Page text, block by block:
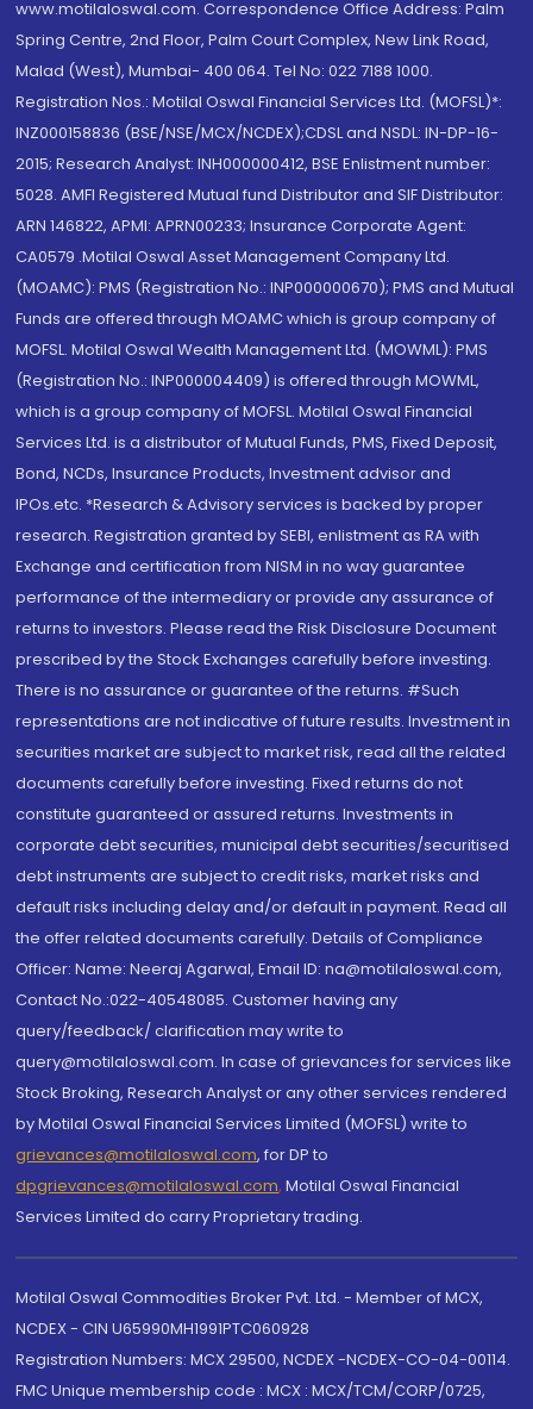
www.motilaloswal.com. Correspondence Office Address: Palm
Spring Centre, 2nd Floor, Palm Court Complex, New Link Road,
Malad (West), Mumbai- 400 064. Tel No: 022 7188 1000.
Registration Nos.: Motilal Oswal Financial Services Ltd. (MOFSL)*:
INZ000158836 (BSE/NSE/MCX/NCDEX);CDSL and NSDL: IN-DP-16-
2015; Research Analyst: INH000000412, BSE Enlistment number:
5028. AMFI Registered Mutual fund Distributor and SIF Distributor:
ARN 146822, APMI: APRN00233; Insurance Corporate Agent:
CA0579 .Motilal Oswal Asset Management Company Ltd.
(MOAMC): PMS (Registration No.: INP000000670); PMS and Mutual
Funds are offered through MOAMC which is group company of
MOFSL. Motilal Oswal Wealth Management Ltd. (MOWML): PMS
(Registration No.: INP000004409) is offered through MOWML,
which is a group company of MOFSL. Motilal Oswal Financial
Services Ltd. is a distributor of Mutual Funds, PMS, Fixed Deposit,
Bond, NCDs, Insurance Products, Investment advisor and
IPOs.etc. *Research & Advisory services is backed by proper
research. Registration granted by SEBI, enlistment as RA with
Exchange and certification from NISM in no way guarantee
performance of the intermediary or provide any assurance of
returns to investors. Please read the Risk Disclosure Document
prescribed by the Stock Exchanges carefully before investing.
There is no assurance or guarantee of the returns. #Such
representations are not indicative of future results. Investment in
securities market are subject to market risk, read all the related
documents carefully before investing. Fixed returns do not
constitute guaranteed or assured returns. Investments in
corporate debt securities, municipal debt securities/securitised
debt instruments are subject to credit risks, market risks and
default risks including delay and/or default in payment. Read all
the offer related documents carefully. Details of Compliance
Officer: Name: Neeraj Agarwal, Email ID: na@motilaloswal.com,
Contact No.:022-40548085. Customer having any
query/feedback/ clarification may write to
query@motilaloswal.com. In case of grievances for services like
Stock Broking, Research Analyst or any other services rendered
by Motilal Oswal Financial Services Limited (MOFSL) write to
grievances@motilaloswal.com, for DP to
dpgrievances@motilaloswal.com, Motilal Oswal Financial
Services Limited do carry Proprietary trading.
Motilal Oswal Commodities Broker Pvt. Ltd. - Member of MCX,
NCDEX - CIN U65990MH1991PTC060928
Registration Numbers: MCX 29500, NCDEX -NCDEX-CO-04-00114.
FMC Unique membership code : MCX : MCX/TCM/CORP/0725,